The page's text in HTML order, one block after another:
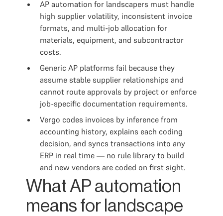
AP automation for landscapers must handle
high supplier volatility, inconsistent invoice
formats, and multi-job allocation for
materials, equipment, and subcontractor
costs.
Generic AP platforms fail because they
assume stable supplier relationships and
cannot route approvals by project or enforce
job-specific documentation requirements.
Vergo codes invoices by inference from
accounting history, explains each coding
decision, and syncs transactions into any
ERP in real time — no rule library to build
and new vendors are coded on first sight.
What AP automation
means for landscape